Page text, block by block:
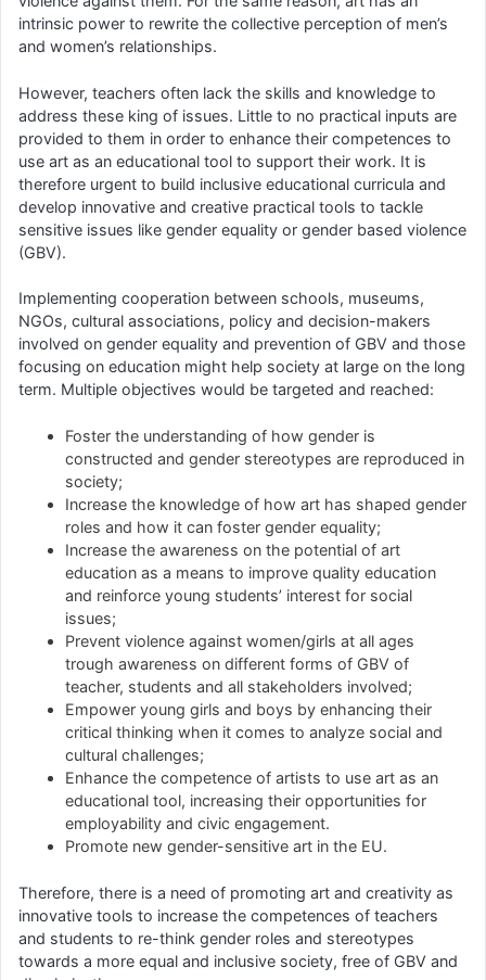
intrinsic power to rewrite the collective perception of men’s
and women’s relationships.
However, teachers often lack the skills and knowledge to
address these king of issues. Little to no practical inputs are
provided to them in order to enhance their competences to
use art as an educational tool to support their work. It is
therefore urgent to build inclusive educational curricula and
develop innovative and creative practical tools to tackle
sensitive issues like gender equality or gender based violence
(GBV).
Implementing cooperation between schools, museums,
NGOs, cultural associations, policy and decision-makers
involved on gender equality and prevention of GBV and those
focusing on education might help society at large on the long
term. Multiple objectives would be targeted and reached:
Foster the understanding of how gender is
constructed and gender stereotypes are reproduced in
society;
Increase the knowledge of how art has shaped gender
roles and how it can foster gender equality;
Increase the awareness on the potential of art
education as a means to improve quality education
and reinforce young students’ interest for social
issues;
Prevent violence against women/girls at all ages
trough awareness on different forms of GBV of
teacher, students and all stakeholders involved;
Empower young girls and boys by enhancing their
critical thinking when it comes to analyze social and
cultural challenges;
Enhance the competence of artists to use art as an
educational tool, increasing their opportunities for
employability and civic engagement.
Promote new gender-sensitive art in the EU.
Therefore, there is a need of promoting art and creativity as
innovative tools to increase the competences of teachers
and students to re-think gender roles and stereotypes
towards a more equal and inclusive society, free of GBV and